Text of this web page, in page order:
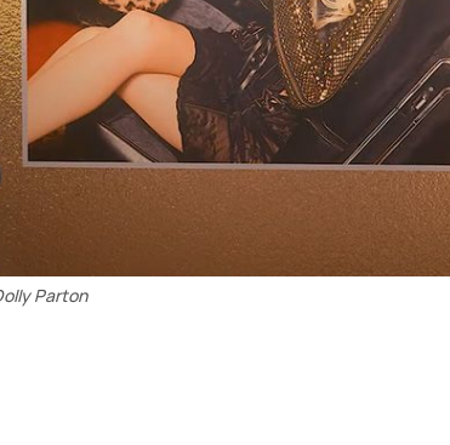
Parton